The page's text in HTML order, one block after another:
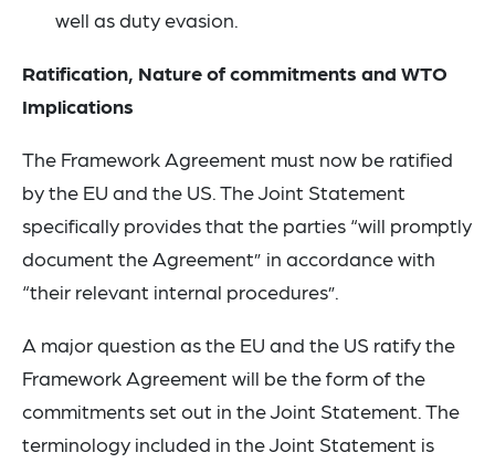
well as duty evasion.
Ratification, Nature of commitments and WTO
Implications
The Framework Agreement must now be ratified
by the EU and the US. The Joint Statement
specifically provides that the parties “will promptly
document the Agreement” in accordance with
“their relevant internal procedures”.
A major question as the EU and the US ratify the
Framework Agreement will be the form of the
commitments set out in the Joint Statement. The
terminology included in the Joint Statement is